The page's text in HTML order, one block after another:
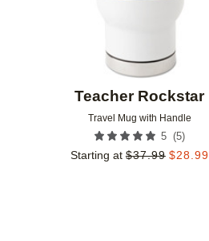
Teacher Rockstar
Travel Mug with Handle
5 (5)
Starting at $37.99 $28.99